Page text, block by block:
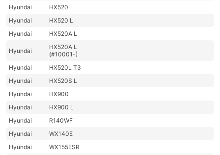
Hyundai
HX520
Hyundai
HX520 L
Hyundai
HX520A L
Hyundai
HX520A L
(#10001-)
Hyundai
HX520L T3
Hyundai
HX520S L
Hyundai
HX900
Hyundai
HX900 L
Hyundai
R140WF
Hyundai
WX140E
Hyundai
WX155ESR